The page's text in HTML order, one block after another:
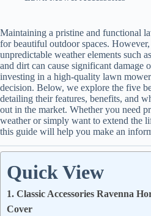
Maintaining a pristine and functional
for beautiful outdoor spaces.
unpredictable weather elements such
and dirt can cause significant damage
investing in a high-quality lawn
decision. Below, we explore the five
detailing their features, benefits, and
out in the market. Whether you need
weather or simply want to extend the
this guide will help you make an
Quick View
1. Classic Accessories Ravenna
Cover